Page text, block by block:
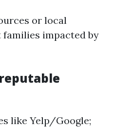
or local
impacted by
like Yelp/Google;